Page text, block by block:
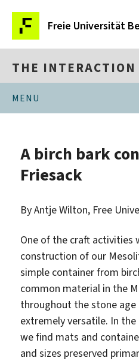
Freie Universität
THE INTERACTION
MENU
A birch bark
Friesack
By Antje Wilton, Free
One of the craft activities
construction of our
simple container from
common material in the
throughout the stone age
extremely versatile. In
we find mats and
and sizes preserved